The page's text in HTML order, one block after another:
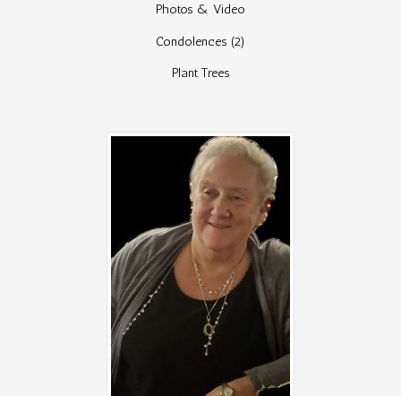
Photos & Video
Condolences (2)
Plant Trees